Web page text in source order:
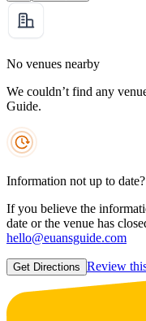
No venues nearby
We couldn’t find any
Guide.
Information not up to date?
If you believe the
date or the venue has
hello@euansguide.com
Get Directions Review